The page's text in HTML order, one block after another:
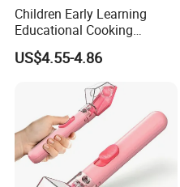
Children Early Learning
Educational Cooking
Wooden Kitchen Toy
Magnet Cutting Fruit Toy
US$4.55-4.86